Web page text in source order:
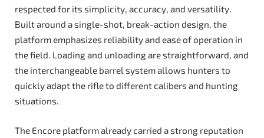
respected for its simplicity, accuracy, and versatility.
Built around a single-shot, break-action design, the
platform emphasizes reliability and ease of operation in
the field. Loading and unloading are straightforward, and
the interchangeable barrel system allows hunters to
quickly adapt the rifle to different calibers and hunting
situations.
The Encore platform already carried a strong reputation